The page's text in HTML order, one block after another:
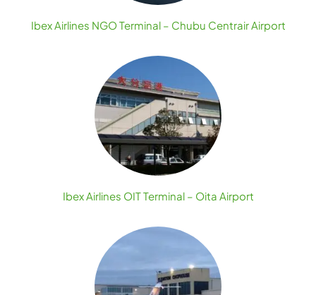
Ibex Airlines NGO Terminal – Chubu Centrair Airport
Ibex Airlines OIT Terminal – Oita Airport